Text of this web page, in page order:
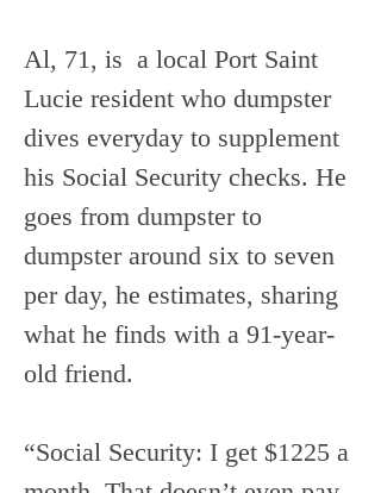
Al, 71, is  a local Port Saint
Lucie resident who dumpster
dives everyday to supplement
his Social Security checks. He
goes from dumpster to
dumpster around six to seven
per day, he estimates, sharing
what he finds with a 91-year-
old friend.
“Social Security: I get $1225 a